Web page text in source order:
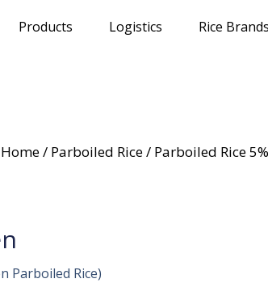
Products Logistics Rice Brands
Home/ Parboiled Rice/ Parboiled Rice
Parboiled Rice)